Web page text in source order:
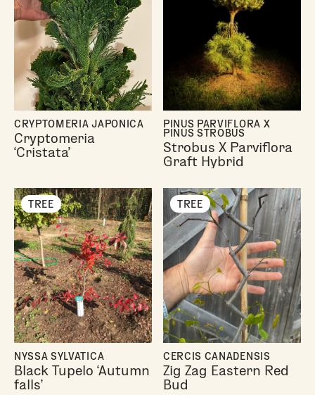
CRYPTOMERIA JAPONICA
Cryptomeria
‘Cristata’
PINUS PARVIFLORA X
PINUS STROBUS
Strobus X Parviflora
Graft Hybrid
TREE
NYSSA SYLVATICA
Black Tupelo ‘Autumn
falls’
TREE
CERCIS CANADENSIS
Zig Zag Eastern Red
Bud